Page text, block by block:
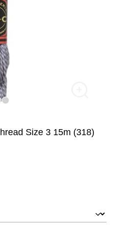
Size 3 15m (318)